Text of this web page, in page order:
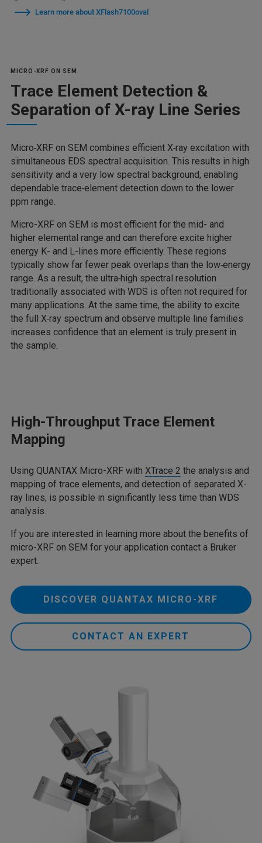
Learn more about XFlash7100oval
MICRO-XRF ON SEM
Trace Element Detection &
Separation of X-ray Line Series
Micro‑XRF on SEM combines efficient X‑ray excitation with
simultaneous EDS spectral acquisition. This results in high
sensitivity and a very low spectral background, enabling
dependable trace‑element detection down to the lower
ppm range.
Micro-XRF on SEM is most efficient for the mid- and
higher elemental range and can therefore excite higher
energy K- and L-lines more efficiently. These regions
typically show far fewer peak overlaps than the low‑energy
range. As a result, the ultra‑high spectral resolution
traditionally associated with WDS is often not required for
many applications. At the same time, the ability to excite
the full X‑ray spectrum and observe multiple line families
increases confidence that an element is truly present in
the sample.
High-Throughput Trace Element
Mapping
Using QUANTAX Micro-XRF with XTrace 2 the analysis and
mapping of trace elements, and detection of separated X-
ray lines, is possible in significantly less time than WDS
analysis.
If you are interested in learning more about the benefits of
micro-XRF on SEM for your application contact a Bruker
expert.
DISCOVER QUANTAX MICRO-XRF
CONTACT AN EXPERT